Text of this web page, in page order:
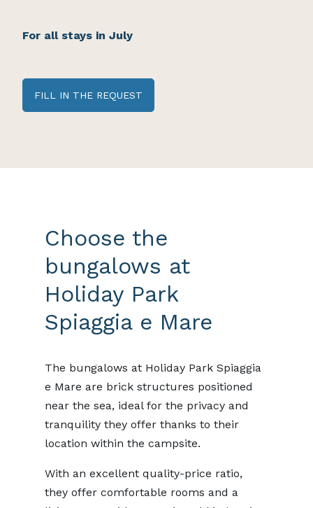
For all stays in July
FILL IN THE REQUEST
Choose the
bungalows at
Holiday Park
Spiaggia e Mare
The bungalows at Holiday Park Spiaggia
e Mare are brick structures positioned
near the sea, ideal for the privacy and
tranquility they offer thanks to their
location within the campsite.
With an excellent quality-price ratio,
they offer comfortable rooms and a